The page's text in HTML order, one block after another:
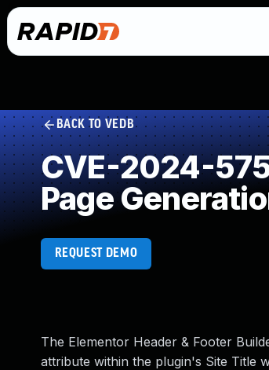
BACK TO VEDB
CVE-2024-
Page
REQUEST DEMO
The Elementor Header & Footer
attribute within the plugin's Site Title